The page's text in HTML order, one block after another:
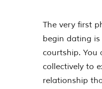
The very first
begin dating
courtship. You
collectively to
relationship